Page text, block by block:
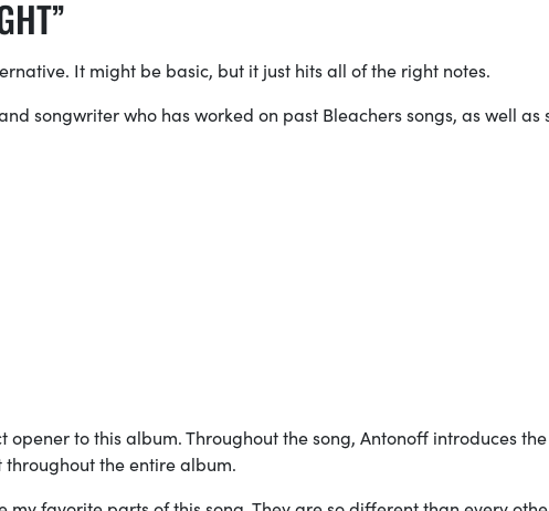
It might be basic, but it just hits all of the right notes.
songwriter who has worked on past Bleachers songs, as well as
opener to this album. Throughout the song, Antonoff introduces the
the entire album.